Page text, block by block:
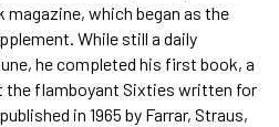
which began as the
While still a daily
he completed his first book, a
flamboyant Sixties written for
in 1965 by Farrar, Straus,